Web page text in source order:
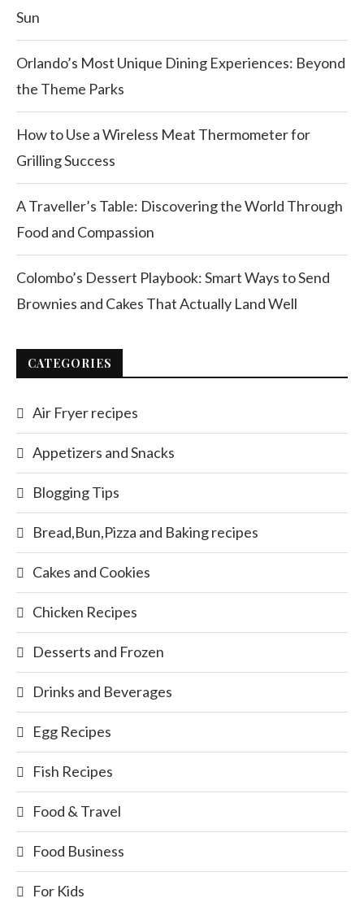
Sun
Orlando’s Most Unique Dining Experiences: Beyond
the Theme Parks
How to Use a Wireless Meat Thermometer for
Grilling Success
A Traveller’s Table: Discovering the World Through
Food and Compassion
Colombo’s Dessert Playbook: Smart Ways to Send
Brownies and Cakes That Actually Land Well
CATEGORIES
Air Fryer recipes
Appetizers and Snacks
Blogging Tips
Bread,Bun,Pizza and Baking recipes
Cakes and Cookies
Chicken Recipes
Desserts and Frozen
Drinks and Beverages
Egg Recipes
Fish Recipes
Food & Travel
Food Business
For Kids